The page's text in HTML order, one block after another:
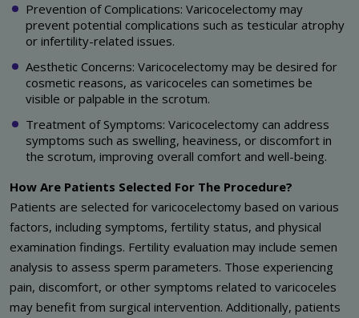
Prevention of Complications: Varicocelectomy may
prevent potential complications such as testicular atrophy
or infertility-related issues.
Aesthetic Concerns: Varicocelectomy may be desired for
cosmetic reasons, as varicoceles can sometimes be
visible or palpable in the scrotum.
Treatment of Symptoms: Varicocelectomy can address
symptoms such as swelling, heaviness, or discomfort in
the scrotum, improving overall comfort and well-being.
How Are Patients Selected For The Procedure?
Patients are selected for varicocelectomy based on various
factors, including symptoms, fertility status, and physical
examination findings. Fertility evaluation may include semen
analysis to assess sperm parameters. Those experiencing
pain, discomfort, or other symptoms related to varicoceles
may benefit from surgical intervention. Additionally, patients